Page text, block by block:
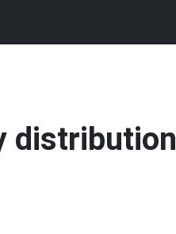
distribution